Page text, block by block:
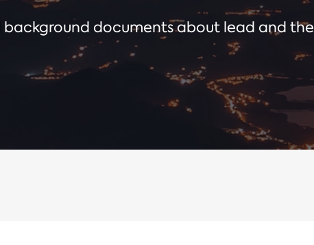
documents about lead and the